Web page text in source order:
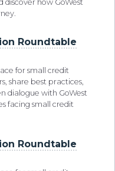
discover how GoWest
Roundtable
for small credit
share best practices,
dialogue with GoWest
facing small credit
Roundtable